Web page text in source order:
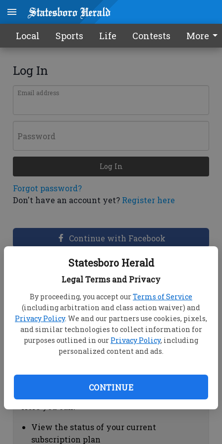
Statesboro Herald
Legal Terms and Privacy
By proceeding, you accept ourTerms of Service
(including arbitration and class action waiver) and
Privacy Policy. We and our partners use cookies, pixels,
and similar technologies to collect information for
purposes outlined in our Privacy Policy, including
personalized content and ads.
CONTINUE
Local Sports Life Contests More
Log In
Email address
Password
Forgot password?
Don't have an account yet? Register here
Log In
Continue with Facebook
Dashboard Help
View your email associated with the
account
Change your password by clicking on
"Change password"
view your order history by clicking on
Subscription Help
View the status of your current
subscription plan